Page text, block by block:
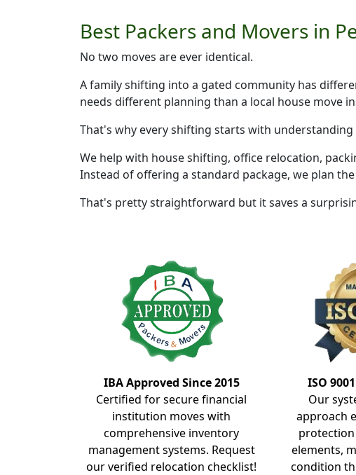
Best Packers and Movers in
No two moves are ever identical.
A family shifting into a gated community has
needs different planning than a local house move
That's why every shifting starts with
We help with house shifting, office relocation,
Instead of offering a standard package, we plan
That's pretty straightforward but it saves a
IBA Approved Since 2015
Certified for secure financial
institution moves with
comprehensive inventory
management systems. Request
our verified relocation checklist!
ISO
Our
approach
elements,
condition